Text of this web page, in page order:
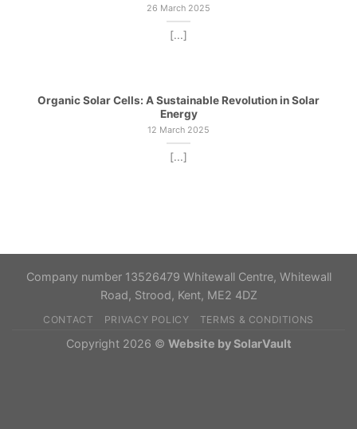
26 March 2025
[...]
Organic Solar Cells: A Sustainable Revolution in Solar
Energy
12 March 2025
[...]
Company number 13526479 Whitewall Centre, Whitewall
Road, Strood, Kent, ME2 4DZ
CONTACT PRIVACY POLICY TERMS & CONDITIONS
Copyright 2026 © Website by SolarVault